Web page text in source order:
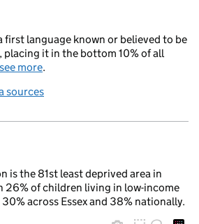
first language known or believed to be
placing it in the bottom 10% of all
see more.
sources
is the 81st least deprived area in
26% of children living in low-income
across Essex and 38% nationally.